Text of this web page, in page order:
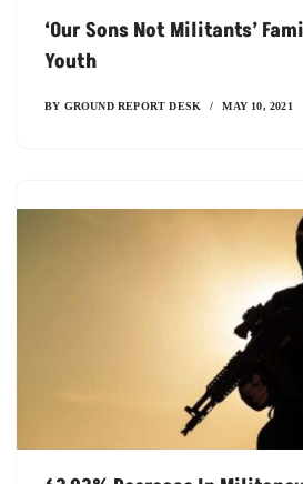
‘our Sons Not Militants’
Youth
BY GROUND REPORT DESK MAY 10, 2021